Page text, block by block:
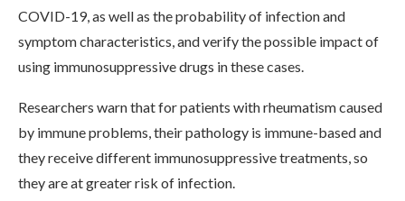
COVID-19, as well as the probability of infection and
symptom characteristics, and verify the possible impact of
using immunosuppressive drugs in these cases.
Researchers warn that for patients with rheumatism caused
by immune problems, their pathology is immune-based and
they receive different immunosuppressive treatments, so
they are at greater risk of infection.